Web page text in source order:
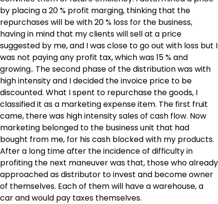
by placing a 20 % profit marging, thinking that the
repurchases will be with 20 % loss for the business,
having in mind that my clients will sell at a price
suggested by me, and I was close to go out with loss but I
was not paying any profit tax, which was 15 % and
growing.. The second phase of the distribution was with
high intensity and I decided the invoice price to be
discounted. What I spent to repurchase the goods, I
classified it as a marketing expense item. The first fruit
came, there was high intensity sales of cash flow. Now
marketing belonged to the business unit that had
bought from me, for his cash blocked with my products.
After a long time after the incidence of difficulty in
profiting the next maneuver was that, those who already
approached as distributor to invest and become owner
of themselves. Each of them will have a warehouse, a
car and would pay taxes themselves.